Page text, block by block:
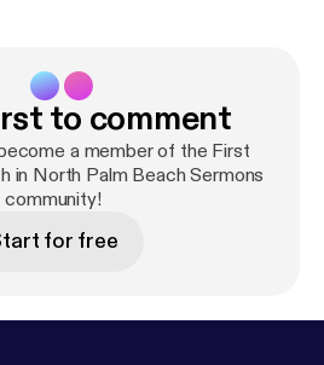
to comment
a member of the First
in North Palm Beach Sermons
community!
for free